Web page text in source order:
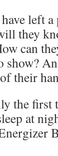
left
they
can
show?
their
the first
at